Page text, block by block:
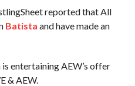
reported that All
Batista and have made an
entertaining AEW’s offer
& AEW.